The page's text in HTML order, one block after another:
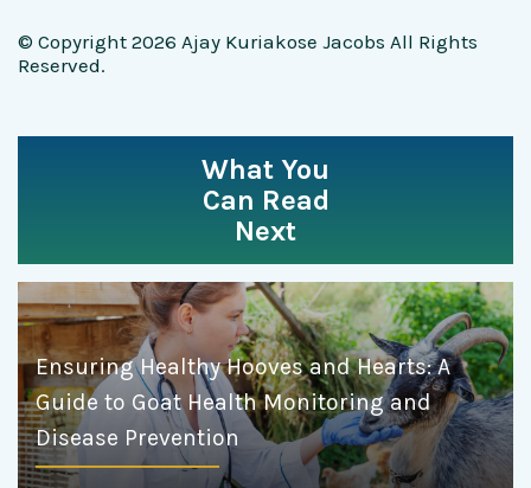
© Copyright 2026 Ajay Kuriakose Jacobs All Rights
Reserved.
What You
Can Read
Next
Ensuring Healthy Hooves and Hearts: A
Guide to Goat Health Monitoring and
Disease Prevention